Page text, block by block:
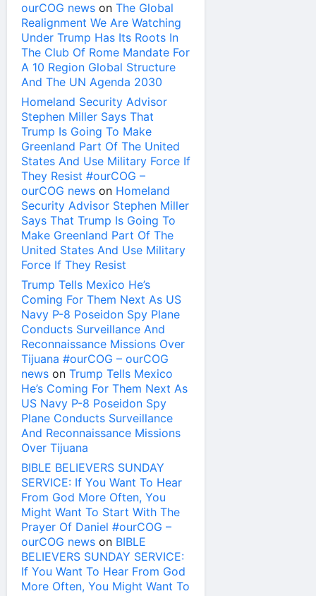
ourCOG news on The Global
Realignment We Are Watching
Under Trump Has Its Roots In
The Club Of Rome Mandate For
A 10 Region Global Structure
And The UN Agenda 2030
Homeland Security Advisor
Stephen Miller Says That
Trump Is Going To Make
Greenland Part Of The United
States And Use Military Force If
They Resist #ourCOG –
ourCOG news on Homeland
Security Advisor Stephen Miller
Says That Trump Is Going To
Make Greenland Part Of The
United States And Use Military
Force If They Resist
Trump Tells Mexico He’s
Coming For Them Next As US
Navy P-8 Poseidon Spy Plane
Conducts Surveillance And
Reconnaissance Missions Over
Tijuana #ourCOG – ourCOG
news on Trump Tells Mexico
He’s Coming For Them Next As
US Navy P-8 Poseidon Spy
Plane Conducts Surveillance
And Reconnaissance Missions
Over Tijuana
BIBLE BELIEVERS SUNDAY
SERVICE: If You Want To Hear
From God More Often, You
Might Want To Start With The
Prayer Of Daniel #ourCOG –
ourCOG news on BIBLE
BELIEVERS SUNDAY SERVICE:
If You Want To Hear From God
More Often, You Might Want To